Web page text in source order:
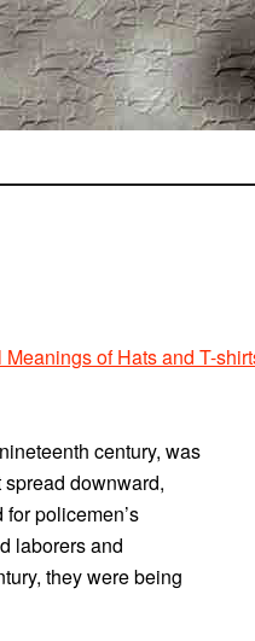
of Hats and T-
century, was
downward,
policemen’s
laborers and
they were being